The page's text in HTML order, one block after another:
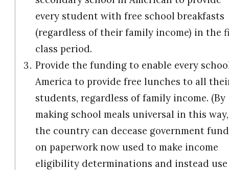
every student with free school breakfasts
(regardless of their family income) in the
class period.
Provide the funding to enable every
America to provide free lunches to all
students, regardless of family income. (By
making school meals universal in this way,
the country can decease government
on paperwork now used to make income
eligibility determinations and instead use